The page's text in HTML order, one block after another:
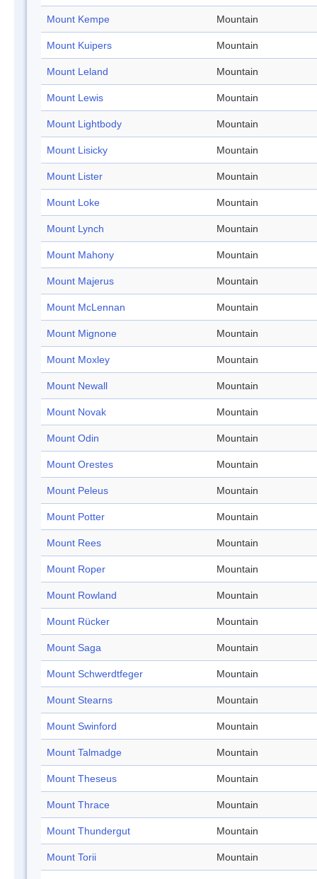
Mount Kempe Mountain
Mount Kuipers Mountain
Mount Leland Mountain
Mount Lewis Mountain
Mount Lightbody Mountain
Mount Lisicky Mountain
Mount Lister Mountain
Mount Loke Mountain
Mount Lynch Mountain
Mount Mahony Mountain
Mount Majerus Mountain
Mount McLennan Mountain
Mount Mignone Mountain
Mount Moxley Mountain
Mount Newall Mountain
Mount Novak Mountain
Mount Odin Mountain
Mount Orestes Mountain
Mount Peleus Mountain
Mount Potter Mountain
Mount Rees Mountain
Mount Roper Mountain
Mount Rowland Mountain
Mount Rücker Mountain
Mount Saga Mountain
Mount Schwerdtfeger Mountain
Mount Stearns Mountain
Mount Swinford Mountain
Mount Talmadge Mountain
Mount Theseus Mountain
Mount Thrace Mountain
Mount Thundergut Mountain
Mount Torii Mountain